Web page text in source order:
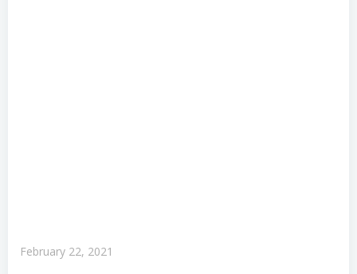
February 22, 2021